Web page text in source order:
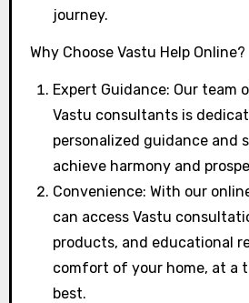
journey.
Why Choose Vastu Help Online?
Expert Guidance: Our team
Vastu consultants is
personalized guidance and
achieve harmony and
Convenience: With our
can access Vastu
products, and educational
comfort of your home, at a
best.